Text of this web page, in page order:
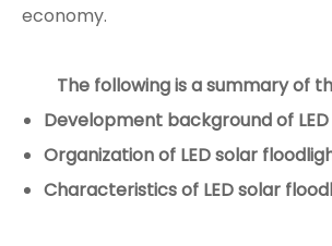
economy.
The following is a summary of
Development background of
Organization of LED solar
Characteristics of LED solar